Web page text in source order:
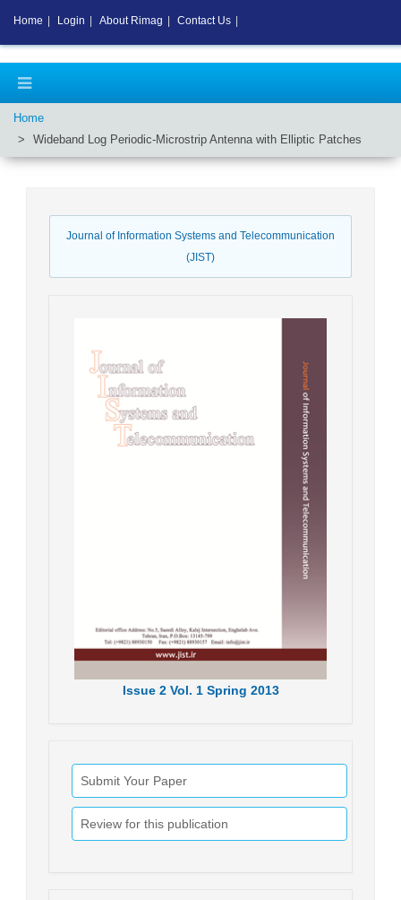
Home
Wideband Log Periodic-Microstrip Antenna with Elliptic Patches
Journal of Information Systems and Telecommunication
(JIST)
Issue2 Vol. 1 Spring 2013
Submit Your Paper
Review for this publication
Home Login About Rimag Contact Us